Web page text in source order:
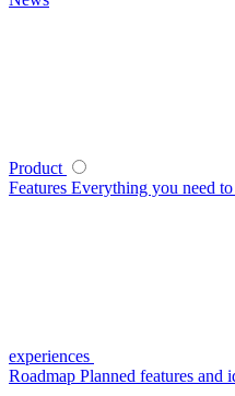
Product
Features Everything you need
experiences
Roadmap Planned features and